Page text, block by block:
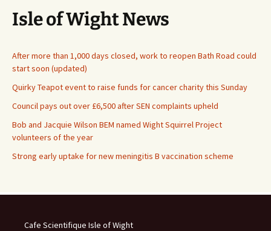
Isle of Wight News
After more than 1,000 days closed, work to reopen Bath Road could
start soon (updated)
Quirky Teapot event to raise funds for cancer charity this Sunday
Council pays out over £6,500 after SEN complaints upheld
Bob and Jacquie Wilson BEM named Wight Squirrel Project
volunteers of the year
Strong early uptake for new meningitis B vaccination scheme
Cafe Scientifique Isle of Wight